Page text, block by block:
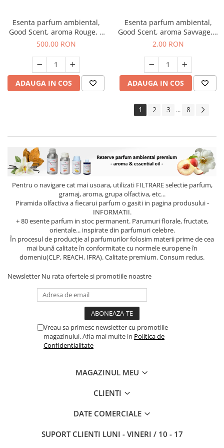
Esenta parfum ambiental,
Good Scent, aroma Rouge, 1
Kg
500,00 RON
ADAUGA IN COS
Esenta parfum ambiental,
Good Scent, aroma Savvage, 1
g, mostra
2,00 RON
ADAUGA IN COS
1 2 3 ... 8
Pentru o navigare cat mai usoara, utilizati FILTRAREselectie parfum,
gramaj, aroma, grupa olfactiva, etc...
Piramida olfactiva a fiecarui parfum o gasiti in pagina produsului -
INFORMATII.
+ 80 esente parfum in stoc permanent. Parumuri florale, fructate,
orientale... inspirate din parfumuri celebre.
În procesul de producție al parfumurilor folosim materii prime de cea
mai bună calitate în conformitate cu normele europene în
domeniu(CLP, REACH, IFRA). Calitate premium. Consum redus.
Newsletter Nu rata ofertele si promotiile noastre
Vreau sa primesc newsletter cu promotiile
magazinului. Afla mai multe in Politica de
Confidentialitate
MAGAZINUL MEU
CLIENTI
DATE COMERCIALE
SUPORT CLIENTI LUNI - VINERI / 10 - 17